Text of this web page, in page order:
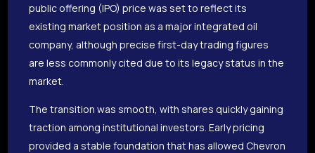
public offering (IPO) price was set to reflect its
existing market position as a major integrated oil
company, although precise first-day trading figures
are less commonly cited due to its legacy status in the
market.
The transition was smooth, with shares quickly gaining
traction among institutional investors. Early pricing
provided a stable foundation that has allowed Chevron